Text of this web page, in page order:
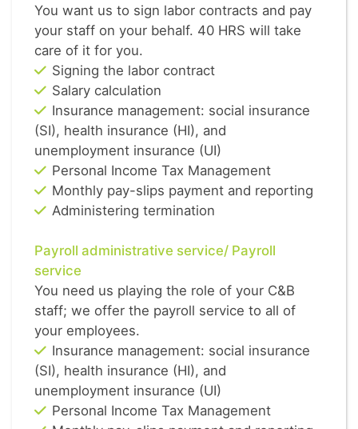
You want us to sign labor contracts and pay
your staff on your behalf. 40 HRS will take
care of it for you.
Signing the labor contract
Salary calculation
Insurance management: social insurance
(SI), health insurance (HI), and
unemployment insurance (UI)
Personal Income Tax Management
Monthly pay-slips payment and reporting
Administering termination
Payroll administrative service/ Payroll
service
You need us playing the role of your C&B
staff; we offer the payroll service to all of
your employees.
Insurance management: social insurance
(SI), health insurance (HI), and
unemployment insurance (UI)
Personal Income Tax Management